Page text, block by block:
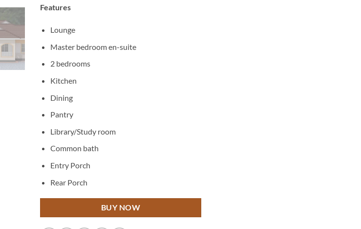
Features
Lounge
Master bedroom en-suite
2 bedrooms
Kitchen
Dining
Pantry
Library/Study room
Common bath
Entry Porch
Rear Porch
BUY NOW